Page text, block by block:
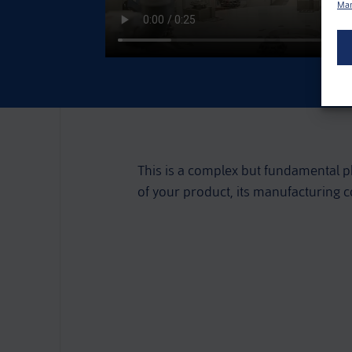
This is a complex but fundamental
of your product, its manufacturing